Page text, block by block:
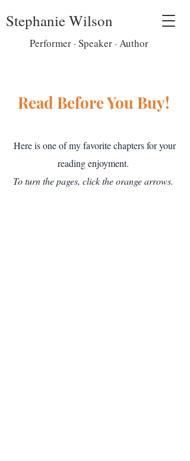
Stephanie Wilson
Performer · Speaker · Author
Read Before You Buy!
Here is one of my favorite chapters for your
reading enjoyment.
To turn the pages, click the orange arrows.